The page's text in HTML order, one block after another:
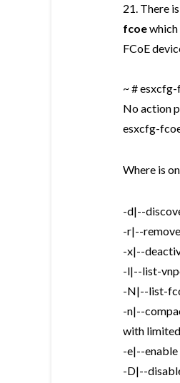
21. There
fcoewhich
FCoE
~ #
No action
esxcfg-
Where is
-d|--
-r|--
-x|--
-l|--list-
-N|--list-
-n|--
with
-e|--enable
-D|--